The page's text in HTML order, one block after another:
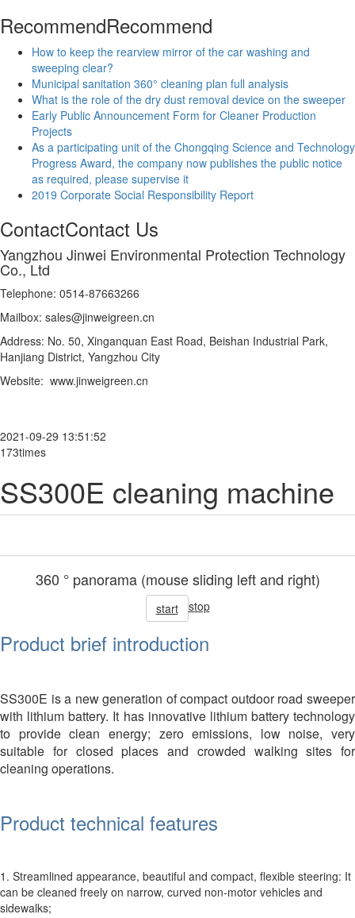
RecommendRecommend
How to keep the rearview mirror of the car washing and
sweeping clear?
Municipal sanitation 360° cleaning plan full analysis
What is the role of the dry dust removal device on the sweeper
Early Public Announcement Form for Cleaner Production
Projects
As a participating unit of the Chongqing Science and Technology
Progress Award, the company now publishes the public notice
as required, please supervise it
2019 Corporate Social Responsibility Report
ContactContact Us
Yangzhou Jinwei Environmental Protection Technology
Co., Ltd
Telephone: 0514-87663266
Mailbox: sales@jinweigreen.cn
Address: No. 50, Xinganquan East Road, Beishan Industrial Park,
Hanjiang District, Yangzhou City
Website: www.jinweigreen.cn
2021-09-29 13:51:52
173times
SS300E cleaning machine
360 ° panorama (mouse sliding left and right)
start stop
Product brief introduction
SS300E is a new generation of compact outdoor road sweeper
with lithium battery. It has innovative lithium battery technology
to provide clean energy; zero emissions, low noise, very
suitable for closed places and crowded walking sites for
cleaning operations.
Product technical features
1. Streamlined appearance, beautiful and compact, flexible steering: It
can be cleaned freely on narrow, curved non-motor vehicles and
sidewalks;